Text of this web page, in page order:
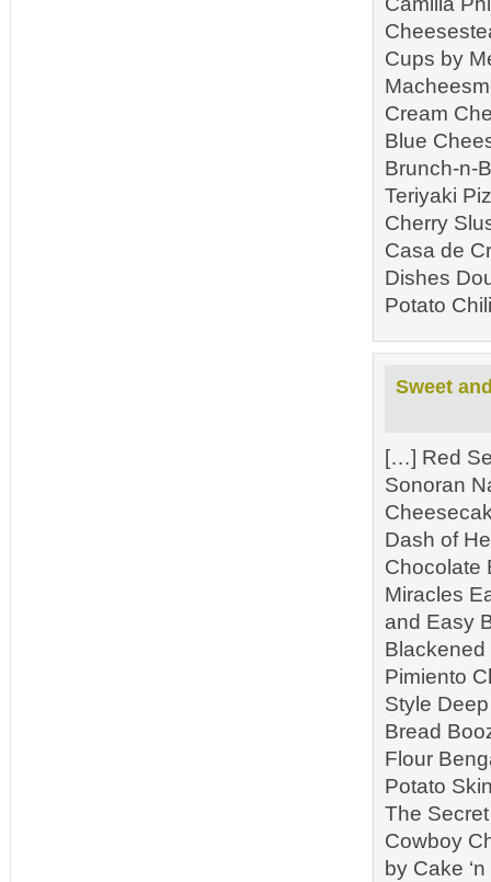
Cups by
Cream
Blue
Brunch-n-
Teriyaki
Cherry
Casa de
Dishes
Potato
Sweet
[…] Red
Sonoran
Dash of
Chocolate
Miracles
and Easy
Pimiento
Style
Bread
Flour
Potato
The
Cowboy
by Cake